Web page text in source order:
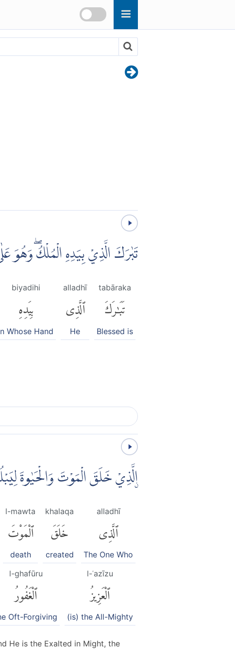
تَبٰرَكَ الَّذِيْ بِيَدِهِ الْمُلْكُۖ وَهُوَ
tabāraka
تَبَٰرَكَ
Blessed is
alladhī
ٱلَّذِى
He
biyadihi
بِيَدِهِ
Whose Hand
ۨالَّذِيْ خَلَقَ الْمَوْتَ وَالْحَيٰوةَ
alladhī
ٱلَّذِى
The One Who
khalaqa
خَلَقَ
created
l-mawta
ٱلْمَوْتَ
death
l-ʿazīzu
ٱلْعَزِيزُ
(is) the All-Mighty
l-ghafūru
ٱلْغَفُورُ
Oft-Forgiving
He is the Exalted in Might, the